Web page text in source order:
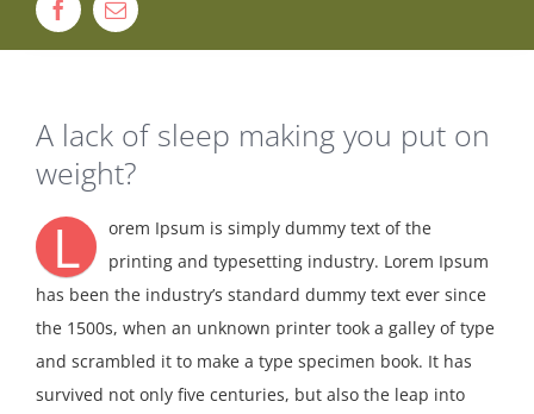
About
Therapy
Contact
A lack of sleep making you put on
weight?
L
orem Ipsum is simply dummy text of the
printing and typesetting industry. Lorem Ipsum
has been the industry’s standard dummy text ever since
the 1500s, when an unknown printer took a galley of type
and scrambled it to make a type specimen book. It has
survived not only five centuries, but also the leap into